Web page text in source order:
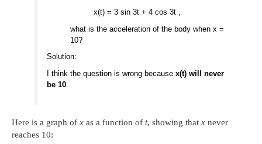
x(t) = 3 sin 3t + 4 cos 3t ,
what is the acceleration of the body when x =
10?
Solution:
I think the question is wrong becausex(t) will never
be 10.
Here is a graph of x as a function of t, showing that x never
reaches 10: